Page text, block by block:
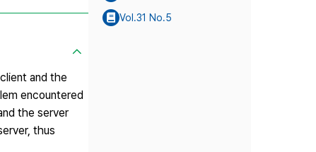
and the
encountered
the server
thus
Vol.31 No.5